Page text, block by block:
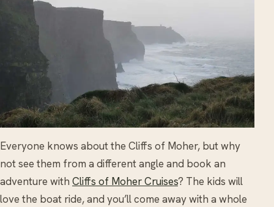
Everyone knows about the Cliffs of Moher, but why
not see them from a different angle and book an
adventure with Cliffs of Moher Cruises? The kids will
love the boat ride, and you’ll come away with a whole